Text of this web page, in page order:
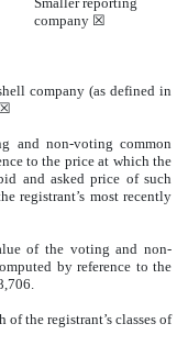
company ☒
company (as defined in
and non-voting common
to the price at which the
and asked price of such
registrant’s most recently
of the voting and non-
by reference to the
the registrant’s classes of